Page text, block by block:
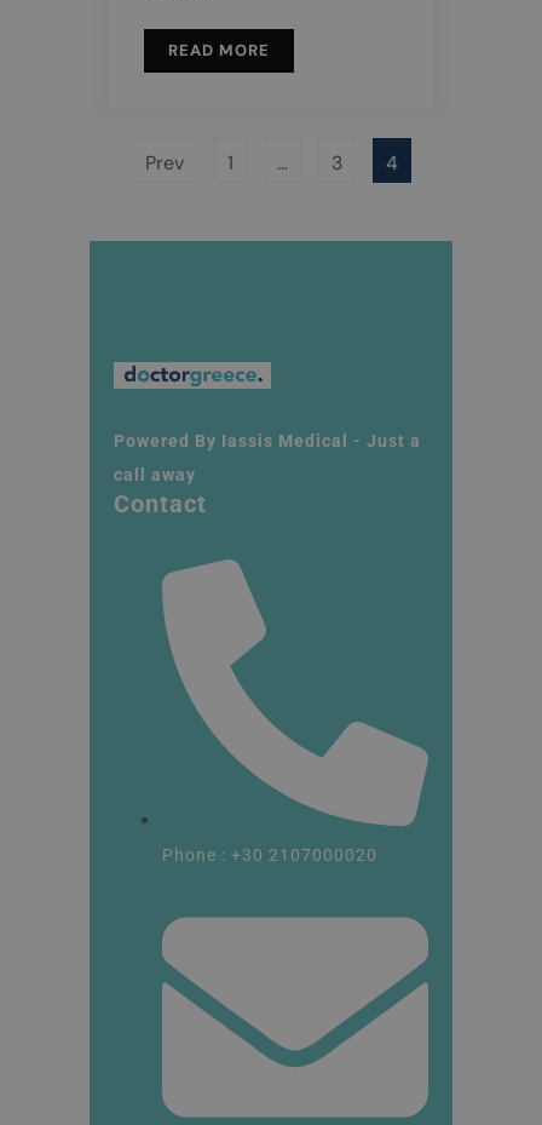
READ MORE
Prev 1 … 3 4
Powered By Iassis Medical - Just a
call away
Contact
Phone : +30 2107000020